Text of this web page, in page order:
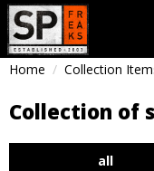
Home Collection
Collection of
all